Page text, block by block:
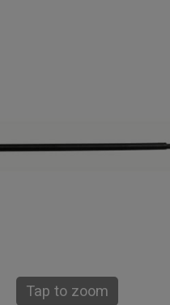
Tap to zoom